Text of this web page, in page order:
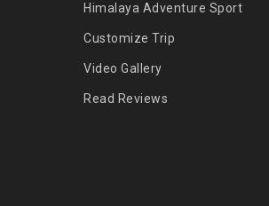
Himalaya Adventure Sport
Customize Trip
Video Gallery
Read Reviews